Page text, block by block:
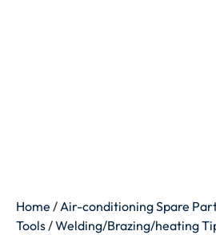
Home / Air-conditioning Spare
Tools /Welding/Brazing/heating